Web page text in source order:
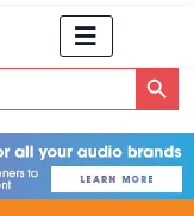
Search Button